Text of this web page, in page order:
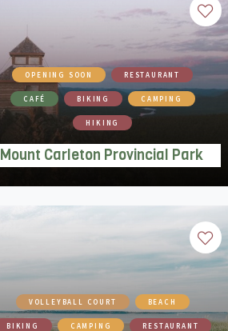
OPENING SOON RESTAURANT
CAFÉ BIKING CAMPING
HIKING
Mount Carleton Provincial Park
VOLLEYBALL COURT BEACH
BIKING CAMPING RESTAURANT